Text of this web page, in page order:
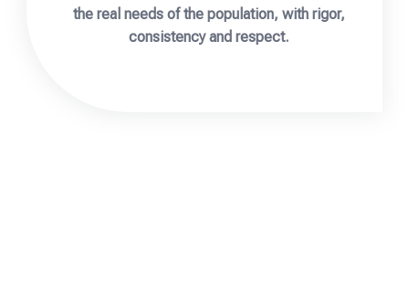
the real needs of the population, with rigor,
consistency and respect.